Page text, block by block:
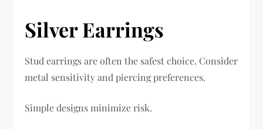
Silver Earrings
Stud earrings are often the safest choice. Consider
metal sensitivity and piercing preferences.
Simple designs minimize risk.